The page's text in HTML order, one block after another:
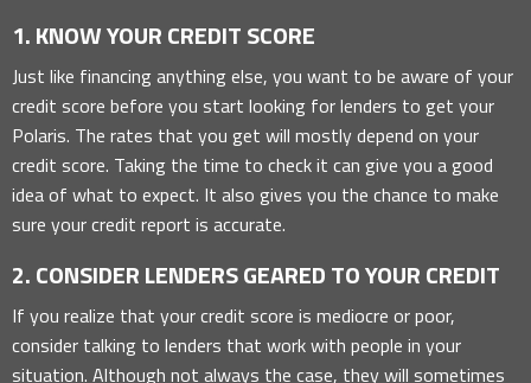
1. KNOW YOUR CREDIT SCORE
Just like financing anything else, you want to be aware of your
credit score before you start looking for lenders to get your
Polaris. The rates that you get will mostly depend on your
credit score. Taking the time to check it can give you a good
idea of what to expect. It also gives you the chance to make
sure your credit report is accurate.
2. CONSIDER LENDERS GEARED TO YOUR CREDIT
If you realize that your credit score is mediocre or poor,
consider talking to lenders that work with people in your
situation. Although not always the case, they will sometimes